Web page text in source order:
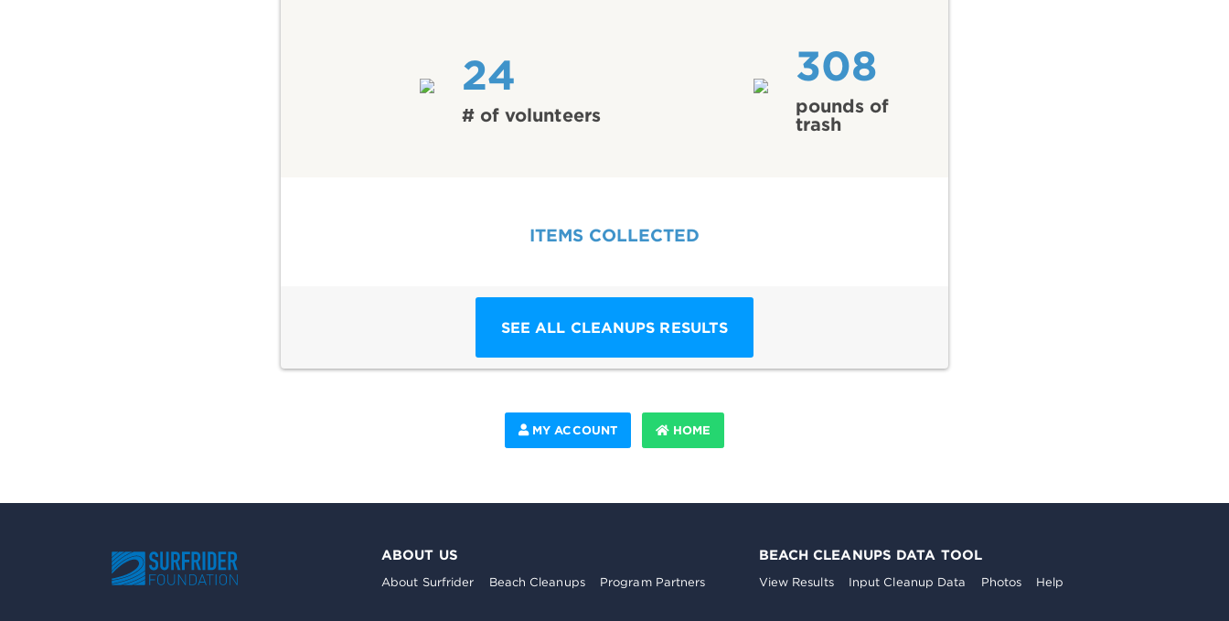
24
# of volunteers
308
pounds of
trash
ITEMS COLLECTED
SEE ALL CLEANUPS RESULTS
MY ACCOUNT HOME
ABOUT US
About Surfrider Beach Cleanups Program Partners
BEACH CLEANUPS DATA TOOL
View Results Input Cleanup Data Photos Help